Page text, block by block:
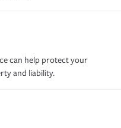
can help protect your
and liability.